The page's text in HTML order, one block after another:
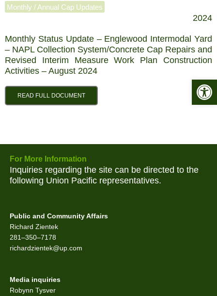
Monthly / Annual Cap Updates
2024
Monthly Status Update – Englewood Intermodal Yard
– NAPL Collection System/Concrete Cap Repairs and
Revised Interim Measure Work Plan Construction
Activities – August 2024
READ FULL DOCUMENT
For More Information
Inquiries regarding the site can be directed to the
following Union Pacific representatives.
Public and Community Affairs
Richard Zientek
281–350–7178
richardzientek@up.com
Media inquiries
Robynn Tysver